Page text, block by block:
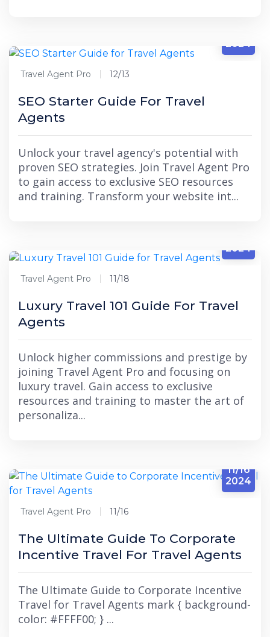
2024
Travel Agent Pro 12/13
SEO Starter Guide For Travel
Agents
Unlock your travel agency's potential with
proven SEO strategies. Join Travel Agent Pro
to gain access to exclusive SEO resources
and training. Transform your website int...
2024
Travel Agent Pro 11/18
Luxury Travel 101 Guide For Travel
Agents
Unlock higher commissions and prestige by
joining Travel Agent Pro and focusing on
luxury travel. Gain access to exclusive
resources and training to master the art of
personaliza...
11/16
2024
Travel Agent Pro 11/16
The Ultimate Guide To Corporate
Incentive Travel For Travel Agents
The Ultimate Guide to Corporate Incentive
Travel for Travel Agents mark { background-
color: #FFFF00; } ...